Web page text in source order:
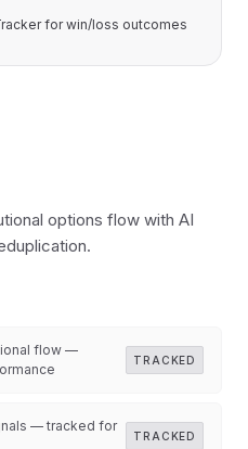
for win/loss outcomes
options flow with AI
flow —
TRACKED
— tracked for
TRACKED